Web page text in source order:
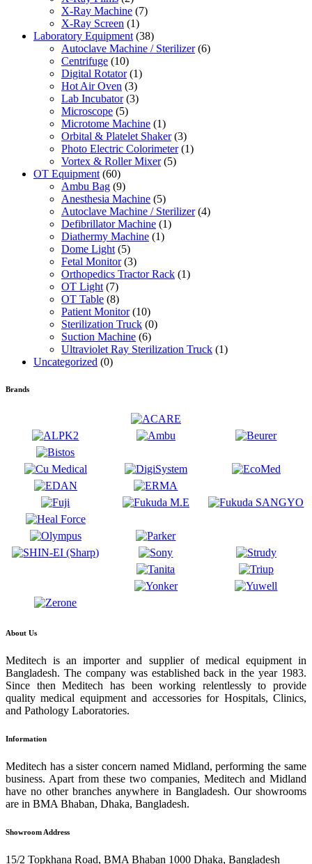
X-Ray Machine (7)
X-Ray Screen (1)
Laboratory Equipment (38)
Autoclave Machine / Sterilizer (6)
Centrifuge (10)
Digital Rotator (1)
Hot Air Oven (3)
Lab Incubator (3)
Microscope (5)
Microtome Machine (1)
Orbital & Platelet Shaker (3)
Photo Electric Colorimeter (1)
Vortex & Roller Mixer (5)
OT Equipment (60)
Ambu Bag (9)
Anesthesia Machine (5)
Autoclave Machine / Sterilizer (4)
Defibrillator Machine (1)
Diathermy Machine (1)
Dome Light (5)
Fetal Monitor (3)
Orthopedics Tractor Rack (1)
OT Light (7)
OT Table (8)
Patient Monitor (10)
Sterilization Truck (0)
Suction Machine (6)
Ultraviolet Ray Sterilization Truck (1)
Uncategorized (0)
Brands
About Us
Meditech is an importer and supplier of medical equipment in
Bangladesh. The company was established back in the year 1983.
Since then Meditech has been working relentlessly to provide
quality medical equipment and accessories for Hospitals, Clinics,
and Pathology Laboratories.
Information
Meditech has a sister concern named Midland, performing the same
business. Apart from these two companies, Meditech and Midland
have no other branches anywhere in Bangladesh. Our showrooms
are in BMA Bhaban, Dhaka, Bangladesh.
Showroom Address
15/2 Topkhana Road, BMA Bhaban 1000 Dhaka, Bangladesh